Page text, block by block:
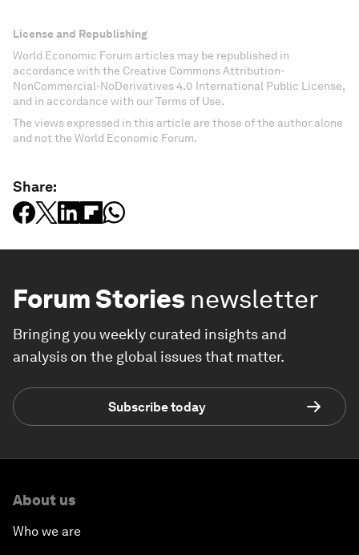
License and Republishing
World Economic Forum articles may be republished in
accordance with the Creative Commons Attribution-
NonCommercial-NoDerivatives 4.0 International Public License,
and in accordance with our Terms of Use.
The views expressed in this article are those of the author alone
and not the World Economic Forum.
Share:
Forum Stories newsletter
Bringing you weekly curated insights and
analysis on the global issues that matter.
Subscribe today
About us
Who we are